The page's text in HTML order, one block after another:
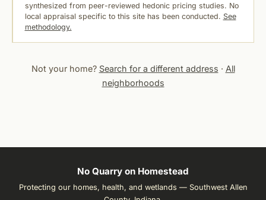
synthesized from peer-reviewed hedonic pricing studies. No
local appraisal specific to this site has been conducted. See
methodology.
Not your home? Search for a different address · All
neighborhoods
No Quarry on Homestead
Protecting our homes, health, and wetlands — Southwest Allen